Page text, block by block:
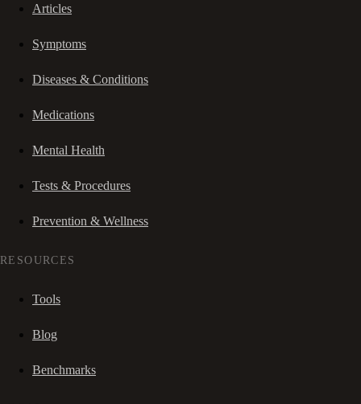
Articles
Symptoms
Diseases & Conditions
Medications
Mental Health
Tests & Procedures
Prevention & Wellness
RESOURCES
Tools
Blog
Benchmarks